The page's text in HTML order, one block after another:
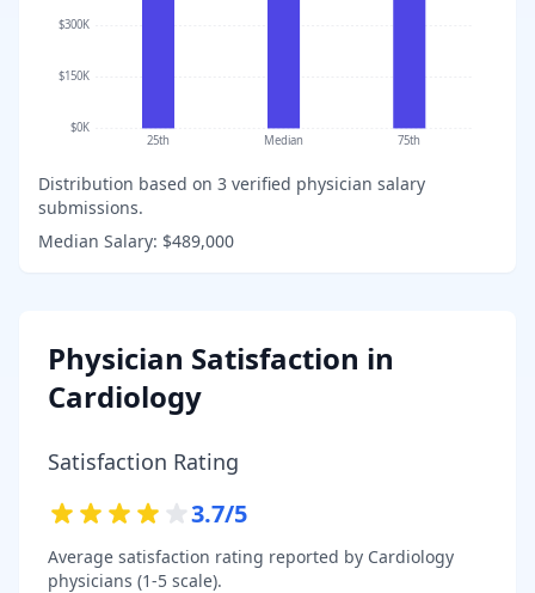
$0K
$150K
$300K
25th Median 75th
Distribution based on 3 verified physician salary
submissions.
Median Salary: $489,000
Physician Satisfaction in
Cardiology
Satisfaction Rating
3.7/5
Average satisfaction rating reported by Cardiology
physicians (1-5 scale).